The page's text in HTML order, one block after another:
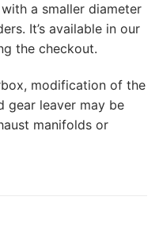
a smaller diameter
It’s available in our
the checkout.
modification of the
gear leaver may be
manifolds or